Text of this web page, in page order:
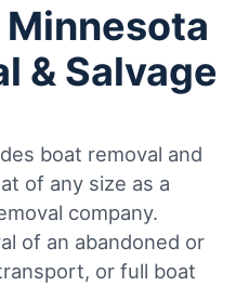
& Salvage
boat removal and
of any size as a
company.
of an abandoned or
or full boat